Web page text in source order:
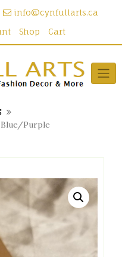
info@cynfullarts.ca
Shop Cart
Purple